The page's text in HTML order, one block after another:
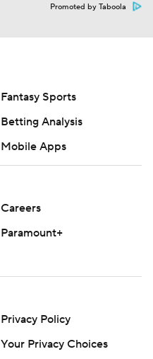
Promoted by Taboola
Fantasy Sports
Betting Analysis
Mobile Apps
Careers
Paramount+
Privacy Policy
Your Privacy Choices